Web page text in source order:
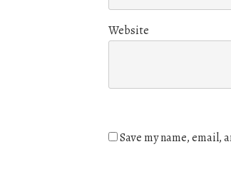
Website
Save my name,